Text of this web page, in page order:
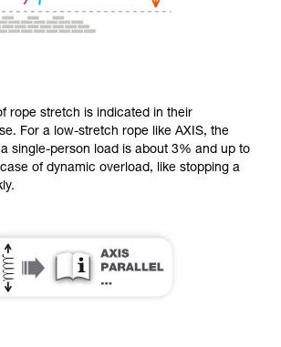
rope stretch is indicated in their
For a low-stretch rope like AXIS, the
single-person load is about 3% and up to
of dynamic overload, like stopping a